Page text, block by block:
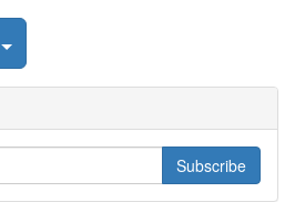
Select Post
Subscribe